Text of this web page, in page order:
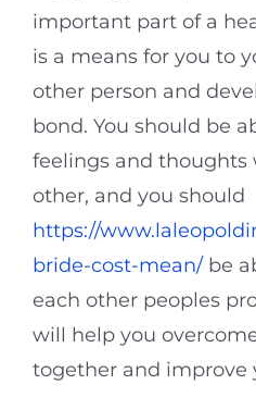
important part of a
is a means for you to
other person and
bond. You should be
feelings and
other, and you should
https://
bride-cost-mean/ be
each other peoples
will help you
together and improve